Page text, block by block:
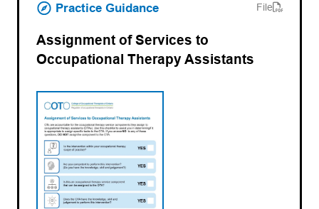
Practice Guidance File
Assignment of Services to
Occupational Therapy Assistants
(opens PDF)
(opens in a new tab)